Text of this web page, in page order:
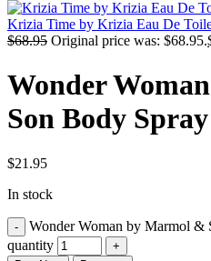
Krizia Time by Krizia Eau De
$68.95 Original price was: $68.95.
Wonder
Son Body
$21.95
In stock
Wonder Woman by Marmol &
quantity